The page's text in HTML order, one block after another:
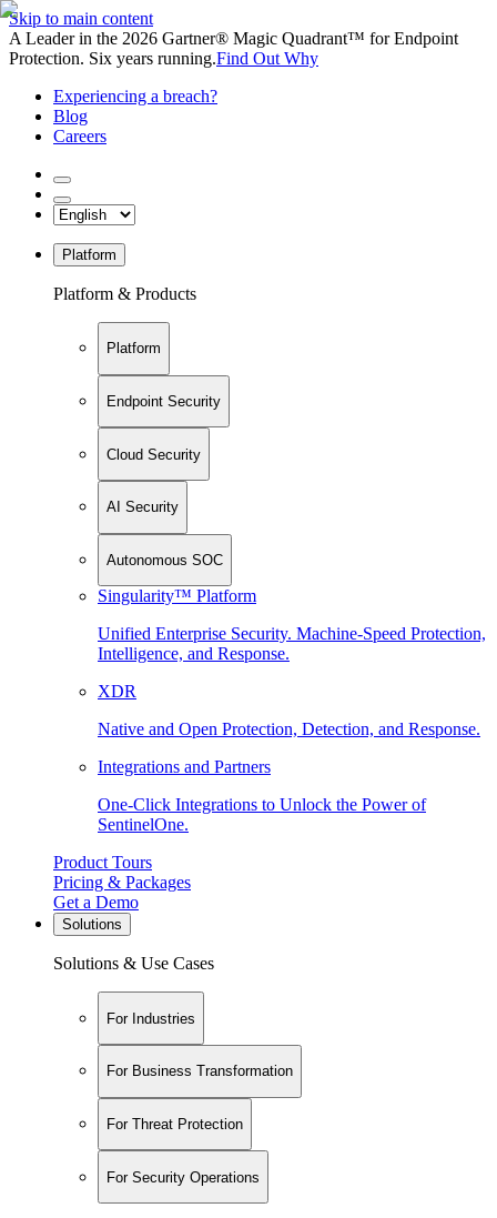
Skip to main content
A Leader in the 2026 Gartner® Magic Quadrant™ for Endpoint
Protection. Six years running.Find Out Why
Experiencing a breach?
Blog
Careers
Platform
Platform & Products
Platform
Endpoint Security
Cloud Security
AI Security
Autonomous SOC
Singularity™ Platform
Unified Enterprise Security. Machine-Speed Protection,
Intelligence, and Response.
XDR
Native and Open Protection, Detection, and Response.
Integrations and Partners
One-Click Integrations to Unlock the Power of
SentinelOne.
Product Tours
Pricing & Packages
Get a Demo
Solutions
Solutions & Use Cases
For Industries
For Business Transformation
For Threat Protection
For Security Operations